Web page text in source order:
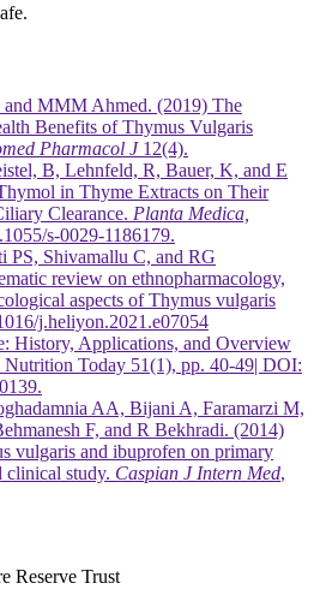
MMM Ahmed. (2019) The
Benefits of Thymus Vulgaris
Pharmacol J 12(4).
B, Lehnfeld, R, Bauer, K, and E
in Thyme Extracts on Their
Clearance. Planta Medica,
s-0029-1186179.
PS, Shivamallu C, and RG
review on ethnopharmacology,
aspects of Thymus vulgaris
j.heliyon.2021.e07054
History, Applications, and Overview
Today 51(1), pp. 40-49| DOI:
AA, Bijani A, Faramarzi M,
F, and R Bekhradi. (2014)
vulgaris and ibuprofen on primary
clinical study. Caspian J Intern Med,
Reserve Trust